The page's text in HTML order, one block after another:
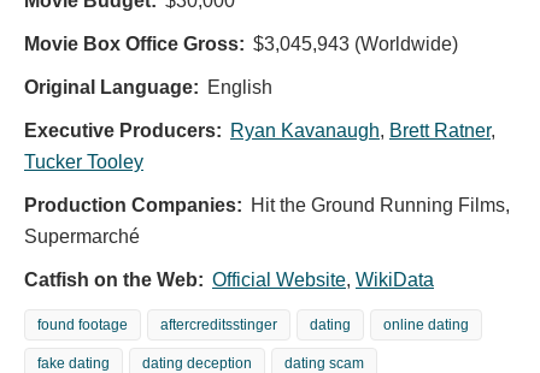
Movie Box Office Gross: $3,045,943 (Worldwide)
Original Language: English
Executive Producers: Ryan Kavanaugh, Brett Ratner,
Tucker Tooley
Production Companies: Hit the Ground Running Films,
Supermarché
Catfish on the Web: Official Website, WikiData
found footage aftercreditsstinger dating online dating
fake dating dating deception dating scam